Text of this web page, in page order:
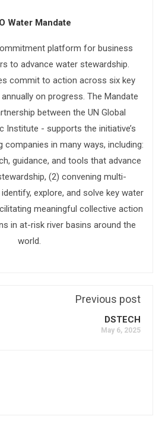
Water Mandate
platform for business
to advance water stewardship.
commit to action across six key
on progress. The Mandate
between the UN Global
Institute - supports the initiative’s
companies in many ways, including:
guidance, and tools that advance
(2) convening multi-
explore, and solve key water
meaningful collective action
in at-risk river basins around the
world.
Previous post
DSTECH
May 6, 2025